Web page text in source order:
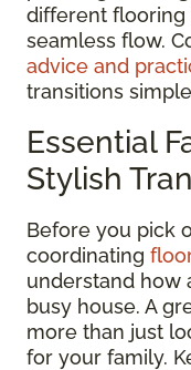
different flooring
seamless flow.
advice and
transitions
Essential
Stylish
Before you pick
coordinating
understand how
busy house. A
more than just
for your family.